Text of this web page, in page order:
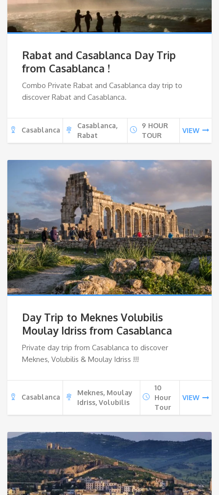
Rabat and Casablanca Day Trip
from Casablanca !
Combo Private Rabat and Casablanca day trip to
discover Rabat and Casablanca.
Casablanca
Casablanca,
Rabat
9 HOUR
TOUR
VIEW
Day Trip to Meknes Volubilis
Moulay Idriss from Casablanca
Private day trip from Casablanca to discover
Meknes, Volubilis & Moulay Idriss !!!
Casablanca
Meknes, Moulay
Idriss, Volubilis
10
Hour
Tour
VIEW